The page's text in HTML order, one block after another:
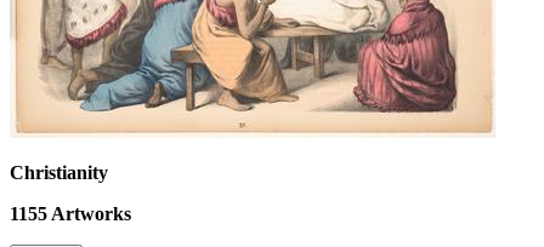
Christianity
1155 Artworks